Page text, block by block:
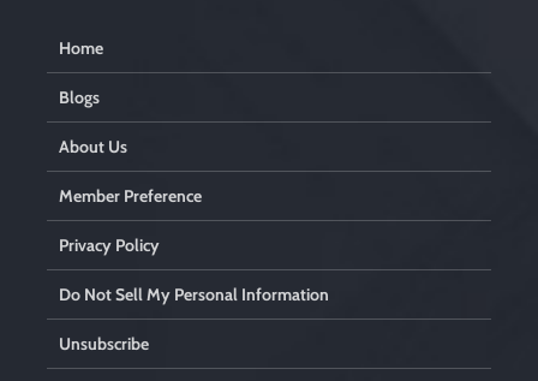
Home
Blogs
About Us
Member Preference
Privacy Policy
Do Not Sell My Personal Information
Unsubscribe